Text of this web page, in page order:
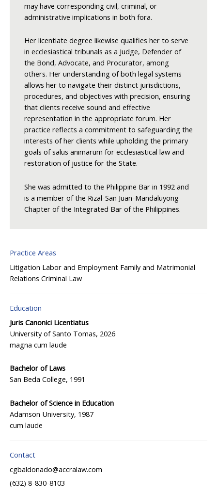
Practice Areas
Litigation Labor and Employment Family and Matrimonial
Relations Criminal Law
Education
Juris Canonici Licentiatus
University of Santo Tomas, 2026
magna cum laude
Bachelor of Laws
San Beda College, 1991
Bachelor of Science in Education
Adamson University, 1987
cum laude
Contact
cgbaldonado@accralaw.com
(632) 8-830-8103
may have corresponding civil, criminal, or
administrative implications in both fora.
Her licentiate degree likewise qualifies her to serve
in ecclesiastical tribunals as a Judge, Defender of
the Bond, Advocate, and Procurator, among
others. Her understanding of both legal systems
allows her to navigate their distinct jurisdictions,
procedures, and objectives with precision, ensuring
that clients receive sound and effective
representation in the appropriate forum. Her
practice reflects a commitment to safeguarding the
interests of her clients while upholding the primary
goals of salus animarum for ecclesiastical law and
restoration of justice for the State.
She was admitted to the Philippine Bar in 1992 and
is a member of the Rizal-San Juan-Mandaluyong
Chapter of the Integrated Bar of the Philippines.